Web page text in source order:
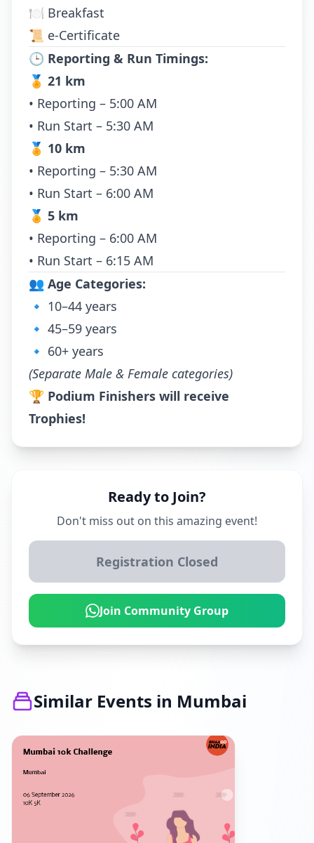
🍽️ Breakfast
📜 e-Certificate
🕒 Reporting & Run Timings:
🏅 21 km
• Reporting – 5:00 AM
• Run Start – 5:30 AM
🏅 10 km
• Reporting – 5:30 AM
• Run Start – 6:00 AM
🏅 5 km
• Reporting – 6:00 AM
• Run Start – 6:15 AM
👥 Age Categories:
🔹 10–44 years
🔹 45–59 years
🔹 60+ years
(Separate Male & Female categories)
🏆 Podium Finishers will receive
Trophies!
Ready to Join?
Don't miss out on this amazing event!
Registration Closed
Join Community Group
Similar Events in Mumbai